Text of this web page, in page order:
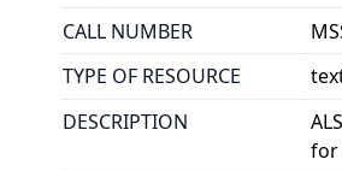
CALL NUMBER
TYPE OF RESOURCE
DESCRIPTION
for